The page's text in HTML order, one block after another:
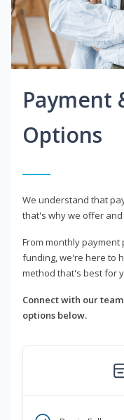
Payment
Options
We understand that
that's why we offer
From monthly
funding, we're here to
method that's best for
Connect with our
options below.